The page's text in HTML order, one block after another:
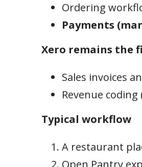
Ordering
Payments
Xero remains the
Sales invoices
Revenue
Typical workflow
A restaurant